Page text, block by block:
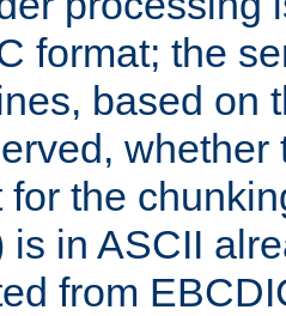
format; the
based on
for the
is in ASCII
from